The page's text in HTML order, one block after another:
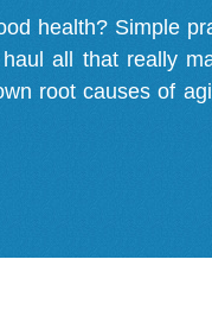
health? Simple
all that really
root causes of